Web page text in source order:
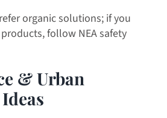
organic solutions; if you
follow NEA safety
& Urban